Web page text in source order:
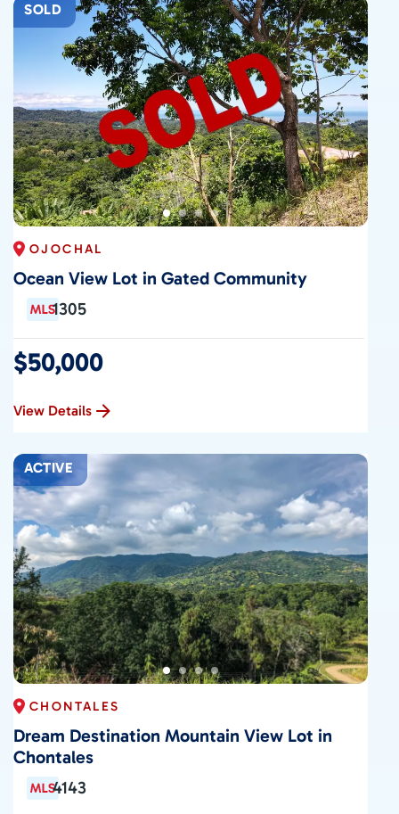
SOLD
OJOCHAL
Ocean View Lot in Gated Community
1305
$50,000
View Details
ACTIVE
CHONTALES
Dream Destination Mountain View Lot in
Chontales
4143